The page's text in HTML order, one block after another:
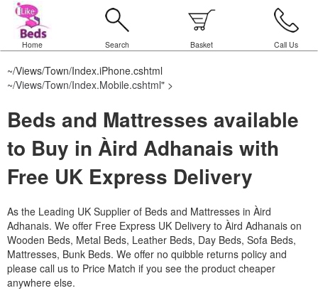
Home Search Basket Call Us
~/Views/Town/Index.iPhone.cshtml
~/Views/Town/Index.Mobile.cshtml" >
Beds and Mattresses available
to Buy in Àird Adhanais with
Free UK Express Delivery
As the Leading UK Supplier of Beds and Mattresses in Àird
Adhanais. We offer Free Express UK Delivery to Àird Adhanais on
Wooden Beds, Metal Beds, Leather Beds, Day Beds, Sofa Beds,
Mattresses, Bunk Beds. We offer no quibble returns policy and
please call us to Price Match if you see the product cheaper
anywhere else.